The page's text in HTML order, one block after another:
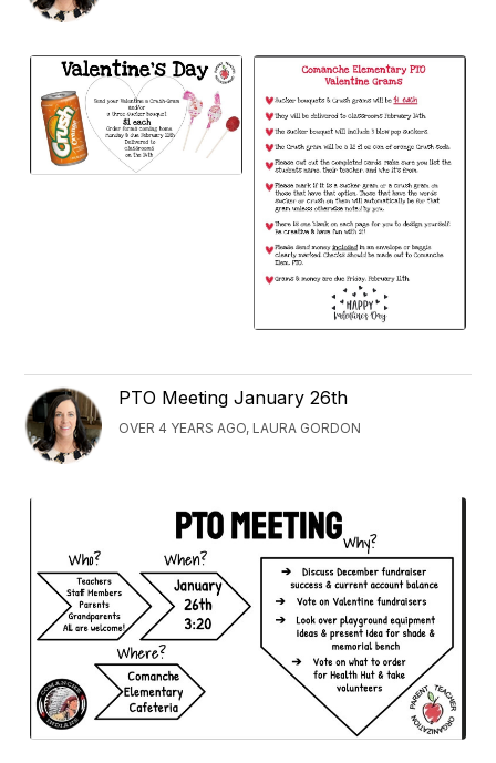
PTO Meeting January 26th
OVER 4 YEARS AGO, LAURA GORDON